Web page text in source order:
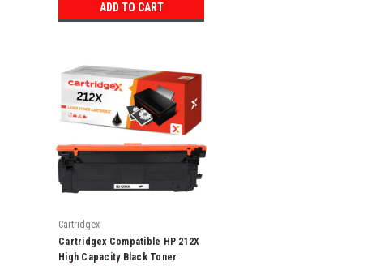
ADD TO CART
Cartridgex
Cartridgex Compatible HP 212X
High Capacity Black Toner